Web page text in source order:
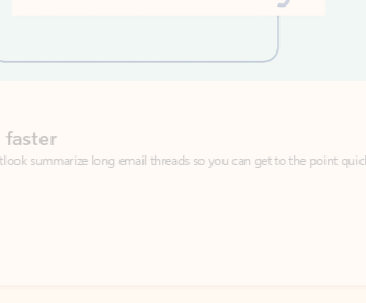
long email threads so you can get to the point quickly.